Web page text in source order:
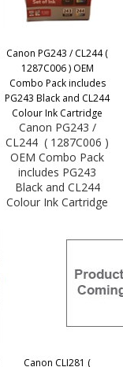
Canon PG243 / CL244 (
1287C006 ) OEM
Combo Pack includes
PG243 Black and CL244
Colour Ink Cartridge
Canon PG243 /
CL244 ( 1287C006 )
OEM Combo Pack
includes PG243
Black and CL244
Colour Ink Cartridge
Canon CLI281 (